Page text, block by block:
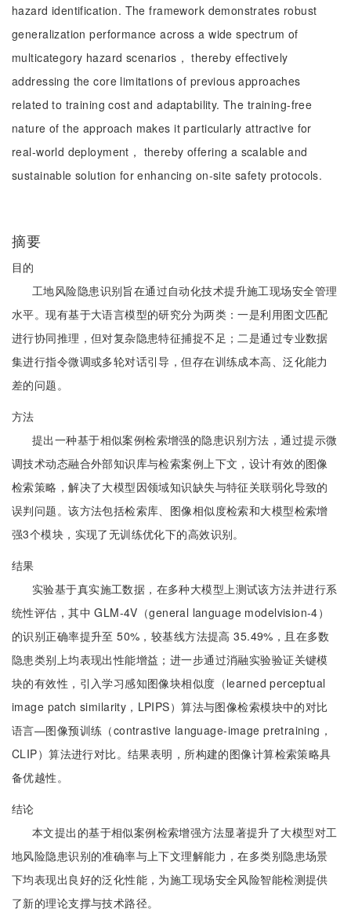
hazard identification. The framework demonstrates robust
generalization performance across a wide spectrum of
multicategory hazard scenarios， thereby effectively
addressing the core limitations of previous approaches
related to training cost and adaptability. The training-free
nature of the approach makes it particularly attractive for
real-world deployment， thereby offering a scalable and
sustainable solution for enhancing on-site safety protocols.
摘要
目的
工地风险隐患识别旨在通过自动化技术提升施工现场安全管理
水平。现有基于大语言模型的研究分为两类：一是利用图文匹配
进行协同推理，但对复杂隐患特征捕捉不足；二是通过专业数据
集进行指令微调或多轮对话引导，但存在训练成本高、泛化能力
差的问题。
方法
提出一种基于相似案例检索增强的隐患识别方法，通过提示微
调技术动态融合外部知识库与检索案例上下文，设计有效的图像
检索策略，解决了大模型因领域知识缺失与特征关联弱化导致的
误判问题。该方法包括检索库、图像相似度检索和大模型检索增
强3个模块，实现了无训练优化下的高效识别。
结果
实验基于真实施工数据，在多种大模型上测试该方法并进行系
统性评估，其中 GLM-4V（general language modelvision-4）
的识别正确率提升至 50%，较基线方法提高 35.49%，且在多数
隐患类别上均表现出性能增益；进一步通过消融实验验证关键模
块的有效性，引入学习感知图像块相似度（learned perceptual
image patch similarity，LPIPS）算法与图像检索模块中的对比
语言—图像预训练（contrastive language-image pretraining，
CLIP）算法进行对比。结果表明，所构建的图像计算检索策略具
备优越性。
结论
本文提出的基于相似案例检索增强方法显著提升了大模型对工
地风险隐患识别的准确率与上下文理解能力，在多类别隐患场景
下均表现出良好的泛化性能，为施工现场安全风险智能检测提供
了新的理论支撑与技术路径。